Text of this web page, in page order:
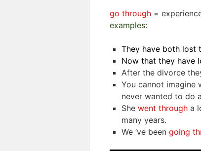
go through =
examples:
They have both lost
Now that they have
After the divorce
You cannot imagine
never wanted to do
She went through a
many years.
We ‘ve been going